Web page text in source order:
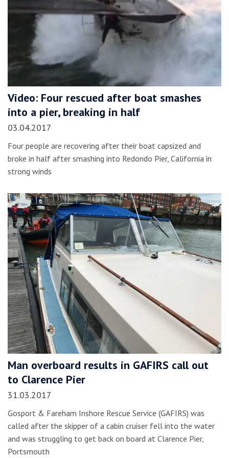
Video: Four rescued after boat smashes
into a pier, breaking in half
03.04.2017
Four people are recovering after their boat capsized and
broke in half after smashing into Redondo Pier, California in
strong winds
Man overboard results in GAFIRS call out
to Clarence Pier
31.03.2017
Gosport & Fareham Inshore Rescue Service (GAFIRS) was
called after the skipper of a cabin cruiser fell into the water
and was struggling to get back on board at Clarence Pier,
Portsmouth